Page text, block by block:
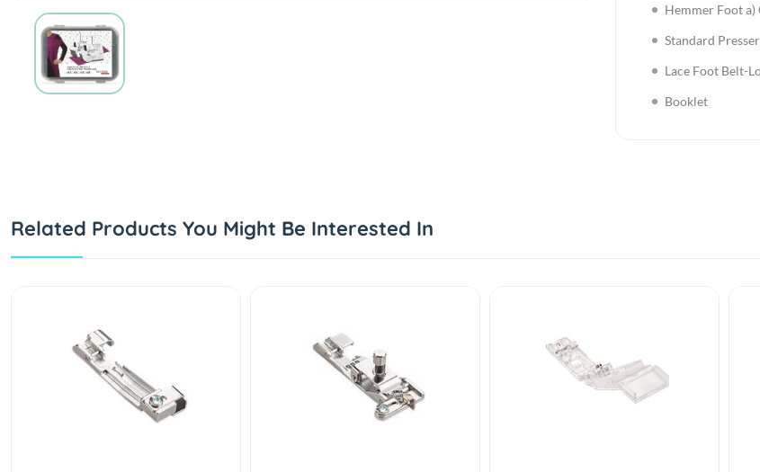
Hemmer Foot
Standard
Lace Foot Belt-
Booklet
Related Products You Might Be Interested In